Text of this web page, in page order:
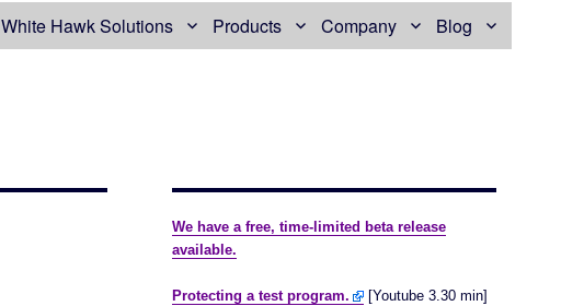
White Hawk Solutions Products Company Blog
We have a free, time-limited beta release
available.
Protecting a test program. [Youtube 3.30 min]